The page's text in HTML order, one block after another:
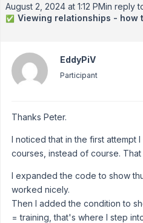
August 2, 2024 at 1:12 PMin reply
✅ Viewing relationships - how
EddyPiV
Participant
Thanks Peter.
I noticed that in the first attempt
courses, instead of course. That
I expanded the code to show
worked nicely.
Then I added the condition to
= training, that's where I step